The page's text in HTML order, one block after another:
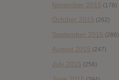
November 2015 (178)
October 2015 (262)
September 2015 (286)
August 2015 (247)
July 2015 (256)